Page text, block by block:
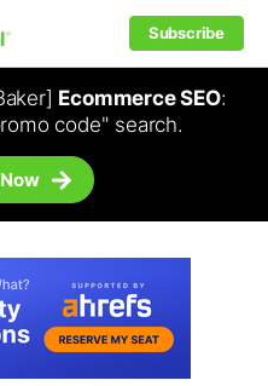
Subscribe
Ecommerce SEO:
code" search.